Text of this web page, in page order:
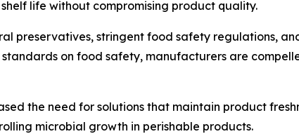
life without compromising product quality.
preservatives, stringent food safety regulations,
on food safety, manufacturers are
the need for solutions that maintain product
microbial growth in perishable products.